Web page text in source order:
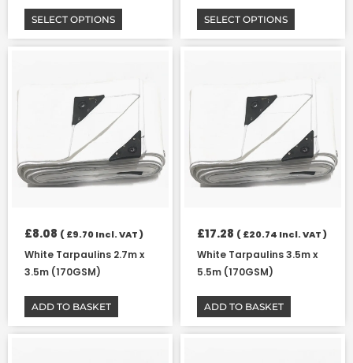
SELECT OPTIONS SELECT OPTIONS
£8.08 (£9.70Incl. VAT )
White Tarpaulins 2.7m x
3.5m (170GSM)
ADD TO BASKET
£17.28 (£20.74 Incl. VAT )
White Tarpaulins 3.5m x
5.5m (170GSM)
ADD TO BASKET